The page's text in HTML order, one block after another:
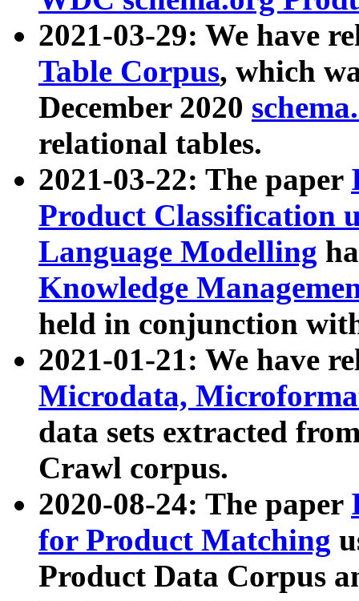
2021-03-29: We have
Table Corpus, which
December 2020
relational tables.
2021-03-22: The paper
Product Classification
Language Modelling
Knowledge
held in conjunction
2021-01-21: We have
Microdata,
data sets extracted
Crawl corpus.
2020-08-24: The paper
for Product Matching
Product Data Corpus